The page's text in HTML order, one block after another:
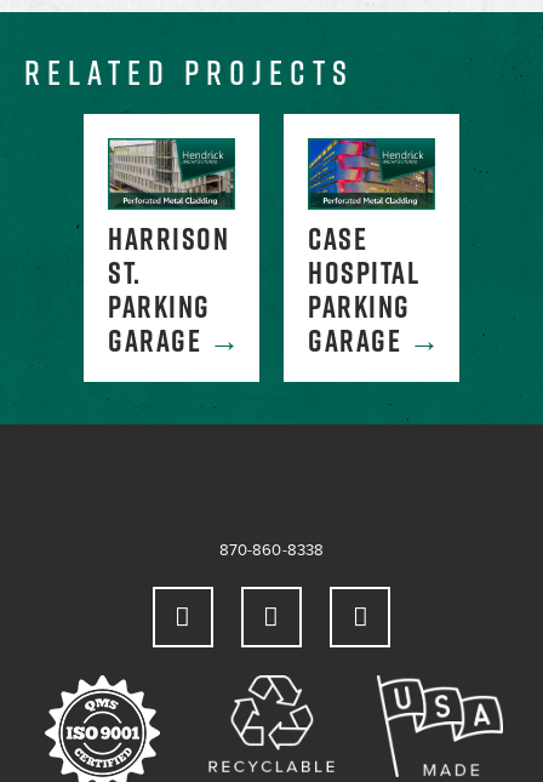
RELATED PROJECTS
HARRISON
ST.
PARKING
GARAGE →
CASE
HOSPITAL
PARKING
GARAGE →
870-860-8338